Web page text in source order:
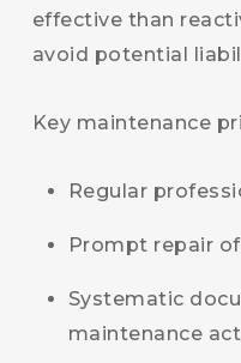
effective than
avoid potential
Key maintenance
Regular
Prompt repair
Systematic
maintenance